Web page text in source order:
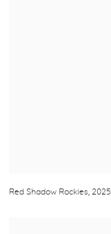
Red Shadow Rockies, 2025